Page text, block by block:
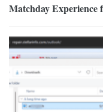
Matchday Experience